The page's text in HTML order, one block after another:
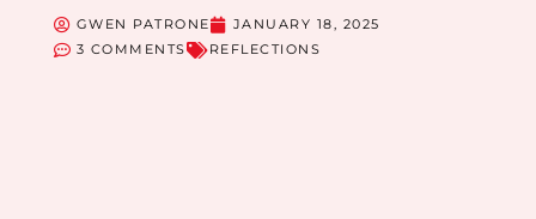
GWEN PATRONE
JANUARY 18, 2025
3 COMMENTS
REFLECTIONS